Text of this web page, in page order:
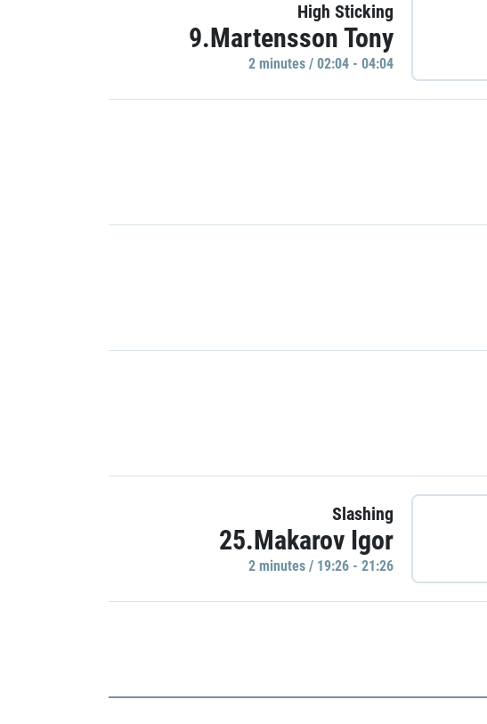
High Sticking
9.Martensson Tony
2 minutes / 02:04 - 04:04
Slashing
25.Makarov Igor
2 minutes / 19:26 - 21:26